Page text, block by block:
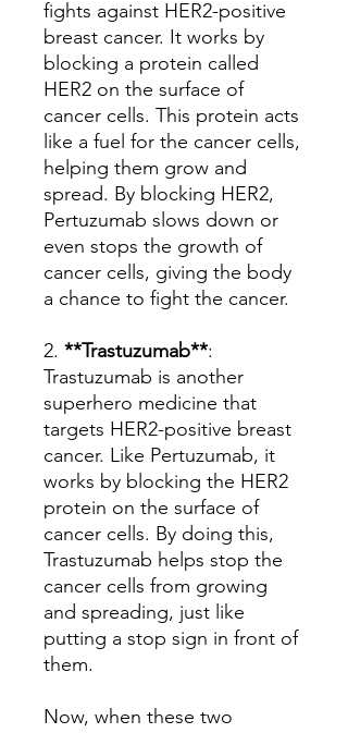
fights against HER2-positive
breast cancer. It works by
blocking a protein called
HER2 on the surface of
cancer cells. This protein acts
like a fuel for the cancer cells,
helping them grow and
spread. By blocking HER2,
Pertuzumab slows down or
even stops the growth of
cancer cells, giving the body
a chance to fight the cancer.
2. **Trastuzumab**:
Trastuzumab is another
superhero medicine that
targets HER2-positive breast
cancer. Like Pertuzumab, it
works by blocking the HER2
protein on the surface of
cancer cells. By doing this,
Trastuzumab helps stop the
cancer cells from growing
and spreading, just like
putting a stop sign in front of
them.
Now, when these two